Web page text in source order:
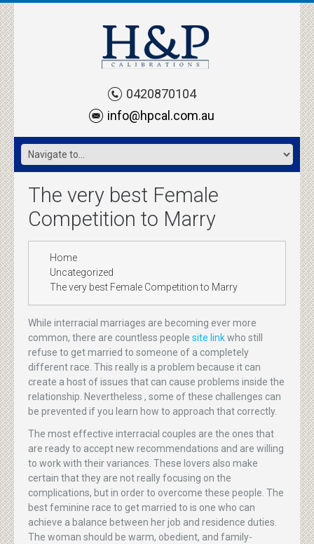
0420870104
info@hpcal.com.au
The very best Female
Competition to Marry
Home
Uncategorized
The very best Female Competition to Marry
While interracial marriages are becoming ever more
common, there are countless people site linkwho still
refuse to get married to someone of a completely
different race. This really is a problem because it can
create a host of issues that can cause problems inside the
relationship. Nevertheless , some of these challenges can
be prevented if you learn how to approach that correctly.
The most effective interracial couples are the ones that
are ready to accept new recommendations and are willing
to work with their variances. These lovers also make
certain that they are not really focusing on the
complications, but in order to overcome these people. The
best feminine race to get married to is one who can
achieve a balance between her job and residence duties.
The woman should be warm, obedient, and family-